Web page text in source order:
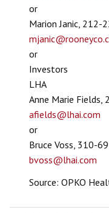
or
Marion Janic, 212-
or
Investors
LHA
Anne Marie
afields@lhai.com
or
Bruce Voss, 310-
bvoss@lhai.com
Source: OPKO